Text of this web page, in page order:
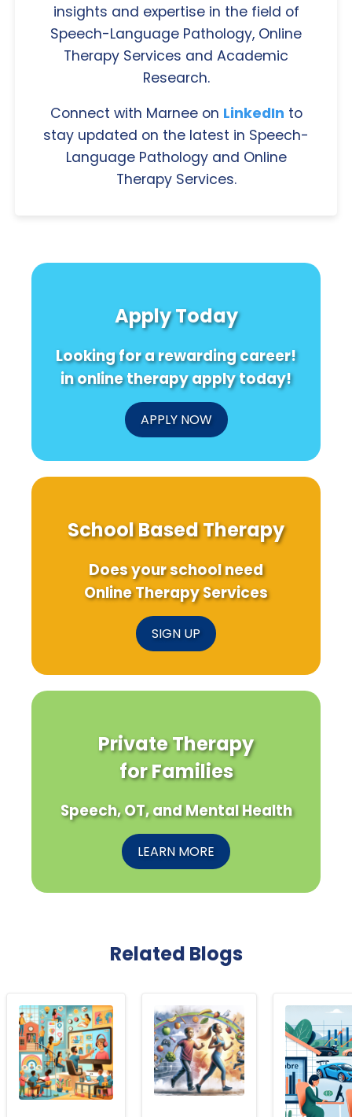
insights and expertise in the field of
Speech-Language Pathology, Online
Therapy Services and Academic
Research.
Connect with Marnee on LinkedIn to
stay updated on the latest in Speech-
Language Pathology and Online
Therapy Services.
Apply Today
Looking for a rewarding career!
in online therapy apply today!
APPLY NOW
School Based Therapy
Does your school need
Online Therapy Services
SIGN UP
Private Therapy
for Families
Speech, OT, and Mental Health
LEARN MORE
Related Blogs